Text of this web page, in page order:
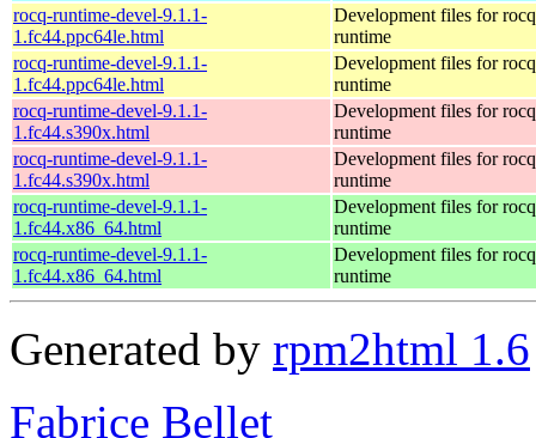
rocq-runtime-devel-9.1.1-
1.fc44.ppc64le.html
Development files for
runtime
rocq-runtime-devel-9.1.1-
1.fc44.ppc64le.html
Development files for
runtime
rocq-runtime-devel-9.1.1-
1.fc44.s390x.html
Development files for
runtime
rocq-runtime-devel-9.1.1-
1.fc44.s390x.html
Development files for
runtime
rocq-runtime-devel-9.1.1-
1.fc44.x86_64.html
Development files for
runtime
rocq-runtime-devel-9.1.1-
1.fc44.x86_64.html
Development files for
runtime
Generated by rpm2html 1.6
Fabrice Bellet